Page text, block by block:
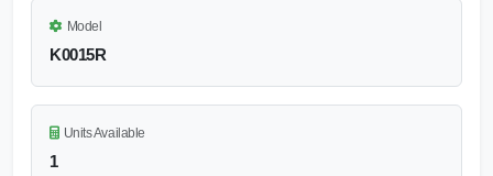
Model
K0015R
Units Available
1